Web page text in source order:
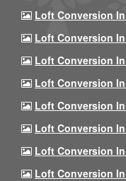
Loft Conversion
Loft Conversion
Loft Conversion In
Loft Conversion
Loft Conversion
Loft Conversion
Loft Conversion
Loft Conversion In